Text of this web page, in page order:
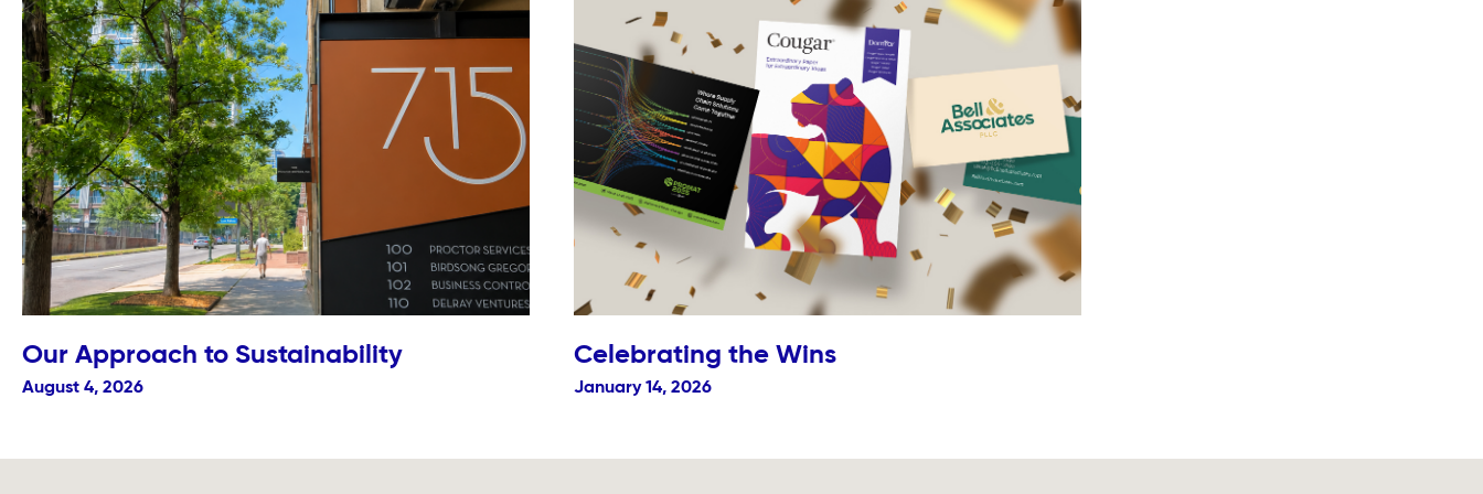
Our Approach to Sustainability
August 4, 2026
Celebrating the Wins
January 14, 2026